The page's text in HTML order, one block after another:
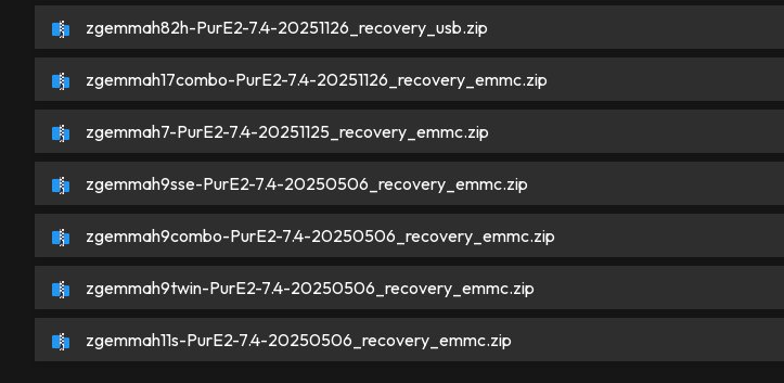
zgemmah82h-PurE2-7.4-20251126_recovery_usb.zip
zgemmah17combo-PurE2-7.4-20251126_recovery_emmc.zip
zgemmah7-PurE2-7.4-20251125_recovery_emmc.zip
zgemmah9sse-PurE2-7.4-20250506_recovery_emmc.zip
zgemmah9combo-PurE2-7.4-20250506_recovery_emmc.zip
zgemmah9twin-PurE2-7.4-20250506_recovery_emmc.zip
zgemmah11s-PurE2-7.4-20250506_recovery_emmc.zip